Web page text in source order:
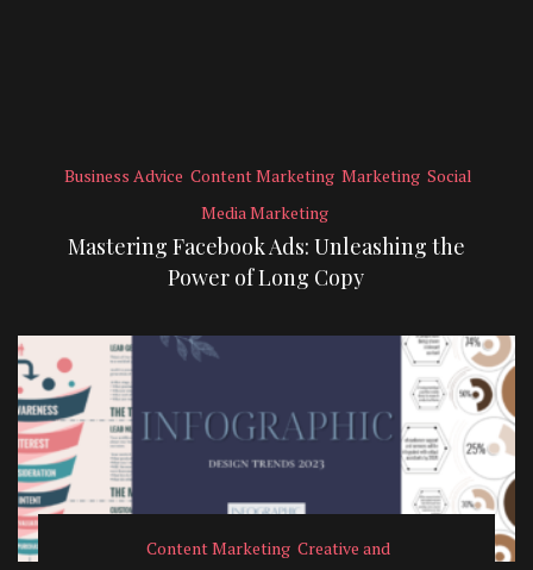
Business Advice Content Marketing Marketing Social
Media Marketing
Mastering Facebook Ads: Unleashing the
Power of Long Copy
Content Marketing Creative and